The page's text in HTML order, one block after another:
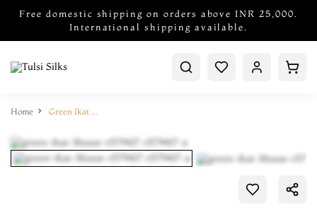
Free domestic shipping on orders above INR 25,000.
International shipping available.
Home Green Ikat Blouse T579417